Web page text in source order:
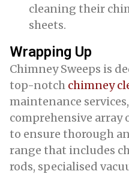
cleaning their
sheets.
Wrapping Up
Chimney Sweeps is
top-notch chimney
maintenance
comprehensive array
to ensure thorough
range that includes
rods, specialised